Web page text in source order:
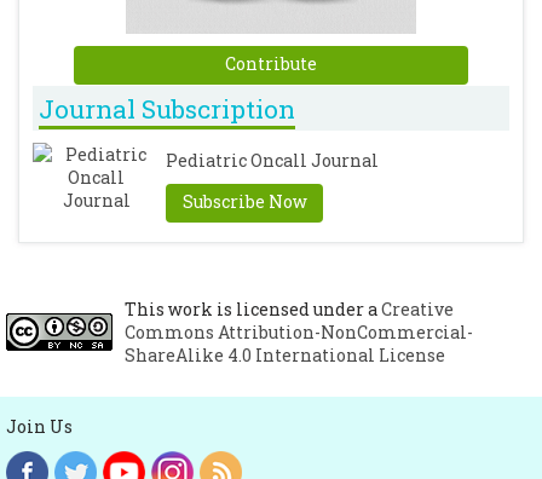
Contribute
Journal Subscription
Pediatric Oncall Journal
Subscribe Now
This work is licensed under aCreative
Commons Attribution-NonCommercial-
ShareAlike 4.0 International License
Join Us